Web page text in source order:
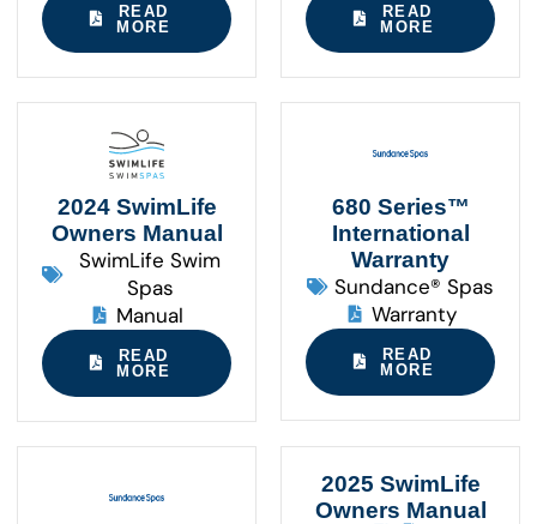
READ
MORE
READ
MORE
2024 SwimLife
Owners Manual
SwimLife Swim
Spas
Manual
READ
MORE
680 Series™
International
Warranty
Sundance® Spas
Warranty
READ
MORE
2025 SwimLife
Owners Manual